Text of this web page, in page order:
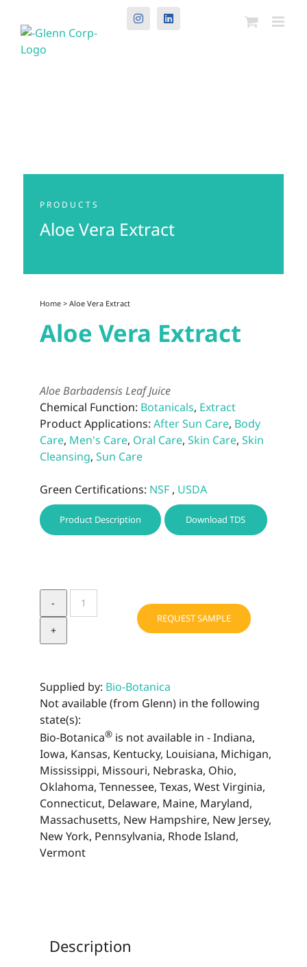
InstagramLinkedIn
PRODUCTS
Aloe Vera Extract
Home> Aloe Vera Extract
Aloe Vera Extract
Aloe Barbadensis Leaf Juice
Chemical Function: Botanicals, Extract
Product Applications: After Sun Care, Body
Care, Men's Care, Oral Care, Skin Care, Skin
Cleansing, Sun Care
Green Certifications: NSF, USDA
Product Description Download TDS
Aloe
Vera
REQUEST SAMPLE
Supplied by: Bio-Botanica
Not available (from Glenn) in the following
state(s):
Bio-Botanica®is not available in - Indiana,
Iowa, Kansas, Kentucky, Louisiana, Michigan,
Mississippi, Missouri, Nebraska, Ohio,
Oklahoma, Tennessee, Texas, West Virginia,
Connecticut, Delaware, Maine, Maryland,
Massachusetts, New Hampshire, New Jersey,
New York, Pennsylvania, Rhode Island,
Vermont
Description